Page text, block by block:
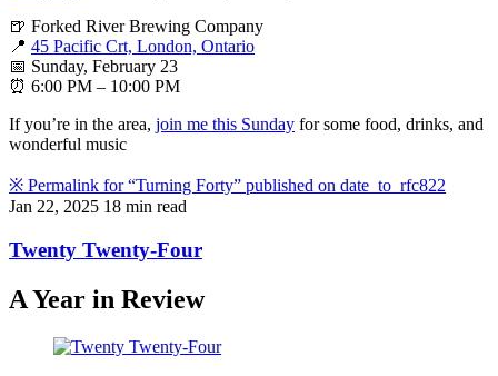
🍺 Forked River Brewing Company
📍 45 Pacific Crt, London, Ontario
📅 Sunday, February 23
⏰ 6:00 PM – 10:00 PM
If you’re in the area, join me this Sunday for some food, drinks, and
wonderful music
※ Permalink for “Turning Forty” published on date_to_rfc822
Jan 22, 2025 18 min read
Twenty Twenty-Four
A Year in Review